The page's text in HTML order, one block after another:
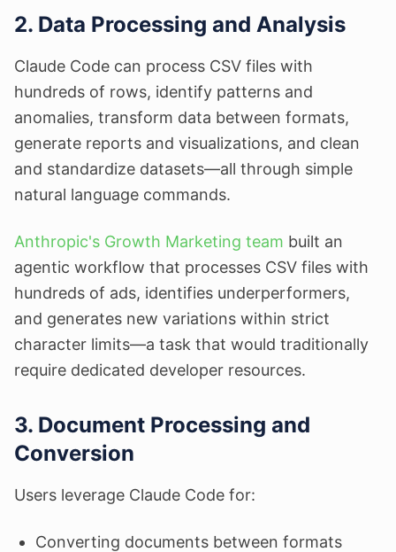
2. Data Processing and Analysis
Claude Code can process CSV files with
hundreds of rows, identify patterns and
anomalies, transform data between formats,
generate reports and visualizations, and clean
and standardize datasets—all through simple
natural language commands.
Anthropic's Growth Marketing team built an
agentic workflow that processes CSV files with
hundreds of ads, identifies underperformers,
and generates new variations within strict
character limits—a task that would traditionally
require dedicated developer resources.
3. Document Processing and
Conversion
Users leverage Claude Code for:
Converting documents between formats